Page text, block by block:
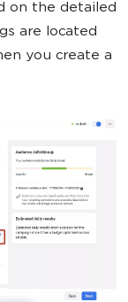
on the detailed
are located
you create a